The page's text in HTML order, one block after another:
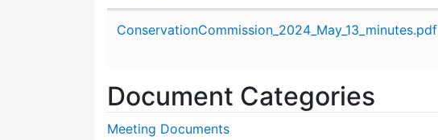
ConservationCommission_2024_May_13_minutes.pdf
Document Categories
Meeting Documents